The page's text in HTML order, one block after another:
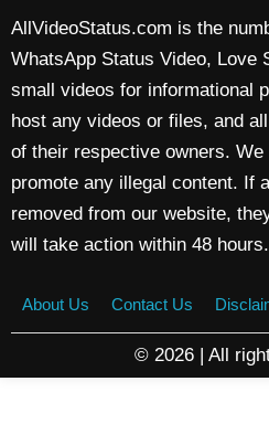
AllVideoStatus.com is the
WhatsApp Status Video, Love
small videos for informational
host any videos or files, and
of their respective owners.
promote any illegal content. If
removed from our website,
will take action within 48 hours.
About Us Contact Us
© 2026 | All